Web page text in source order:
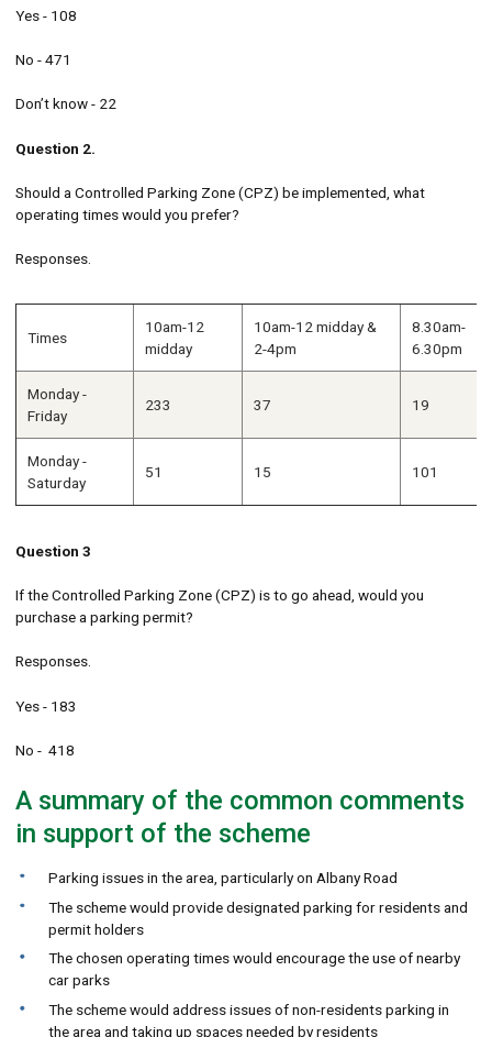
Yes - 108
No - 471
Don’t know - 22
Question 2.
Should a Controlled Parking Zone (CPZ) be implemented, what
operating times would you prefer?
Responses.
Times
10am-12
midday
10am-12 midday &
2-4pm
8.30am-
6.30pm
Monday -
Friday
233 37 19
Monday -
Saturday
51 15 101
Question 3
If the Controlled Parking Zone (CPZ) is to go ahead, would you
purchase a parking permit?
Responses.
Yes - 183
No - 418
A summary of the common comments
in support of the scheme
Parking issues in the area, particularly on Albany Road
The scheme would provide designated parking for residents and
permit holders
The chosen operating times would encourage the use of nearby
car parks
The scheme would address issues of non-residents parking in
the area and taking up spaces needed by residents